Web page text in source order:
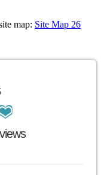
map: Site Map 26